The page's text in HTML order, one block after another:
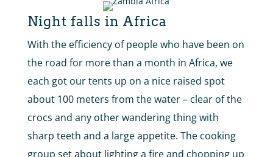
Night falls in Africa
With the efficiency of people who have been on
the road for more than a month in Africa, we
each got our tents up on a nice raised spot
about 100 meters from the water – clear of the
crocs and any other wandering thing with
sharp teeth and a large appetite. The cooking
group set about lighting a fire and chopping up